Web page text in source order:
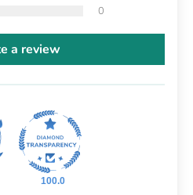
0
a review
100.0